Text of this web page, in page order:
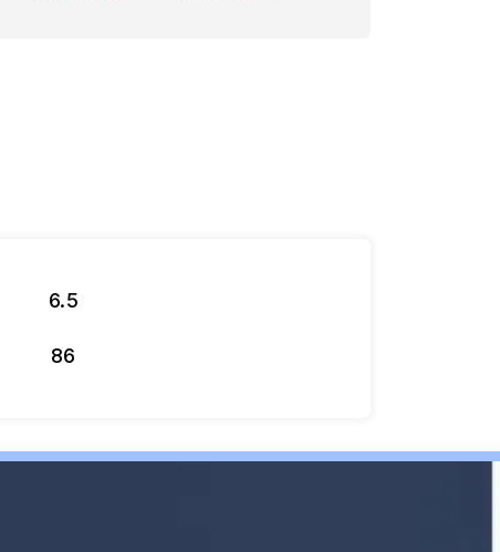
6.5
86